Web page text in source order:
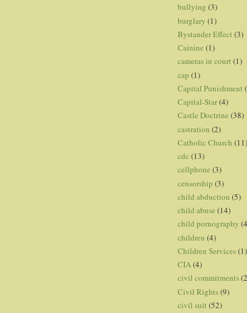
bullying (3)
burglary (1)
Bystander Effect (3)
Cainine (1)
cameras in court (1)
cap (1)
Capital Punishment
Capital-Star(4)
Castle Doctrine (38)
castration (2)
Catholic Church (11)
cdc (13)
cellphone (3)
censorship (3)
child abduction (5)
child abuse (14)
child pornography
children (4)
Children Services(1)
CIA(4)
civil commitments
Civil Rights(9)
civil suit (52)